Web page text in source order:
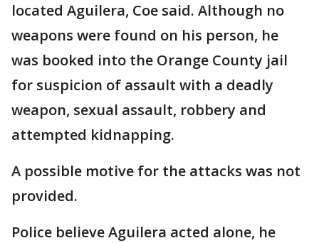
located Aguilera, Coe said. Although no
weapons were found on his person, he
was booked into the Orange County jail
for suspicion of assault with a deadly
weapon, sexual assault, robbery and
attempted kidnapping.
A possible motive for the attacks was not
provided.
Police believe Aguilera acted alone, he